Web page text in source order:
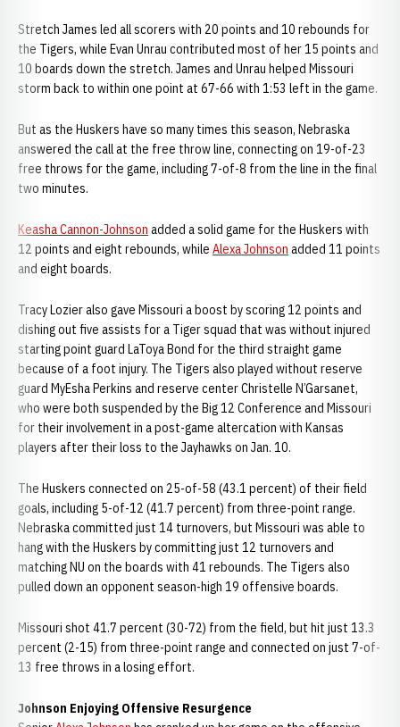
Stretch James led all scorers with 20 points and 10 rebounds for
the Tigers, while Evan Unrau contributed most of her 15 points and
10 boards down the stretch. James and Unrau helped Missouri
storm back to within one point at 67-66 with 1:53 left in the game.
But as the Huskers have so many times this season, Nebraska
answered the call at the free throw line, connecting on 19-of-23
free throws for the game, including 7-of-8 from the line in the final
two minutes.
Keasha Cannon-Johnson added a solid game for the Huskers with
12 points and eight rebounds, while Alexa Johnson added 11 points
and eight boards.
Tracy Lozier also gave Missouri a boost by scoring 12 points and
dishing out five assists for a Tiger squad that was without injured
starting point guard LaToya Bond for the third straight game
because of a foot injury. The Tigers also played without reserve
guard MyEsha Perkins and reserve center Christelle N’Garsanet,
who were both suspended by the Big 12 Conference and Missouri
for their involvement in a post-game altercation with Kansas
players after their loss to the Jayhawks on Jan. 10.
The Huskers connected on 25-of-58 (43.1 percent) of their field
goals, including 5-of-12 (41.7 percent) from three-point range.
Nebraska committed just 14 turnovers, but Missouri was able to
hang with the Huskers by committing just 12 turnovers and
matching NU on the boards with 41 rebounds. The Tigers also
pulled down an opponent season-high 19 offensive boards.
Missouri shot 41.7 percent (30-72) from the field, but hit just 13.3
percent (2-15) from three-point range and connected on just 7-of-
13 free throws in a losing effort.
Johnson Enjoying Offensive Resurgence